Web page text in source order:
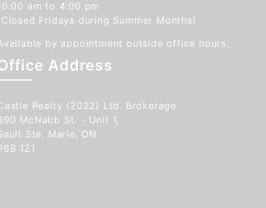
am to 4:00 pm
Fridays during Summer Months)
by appointment outside office hours.
Address
Realty (2022) Ltd. Brokerage
McNabb St. - Unit 1,
Ste. Marie, ON
1Z1